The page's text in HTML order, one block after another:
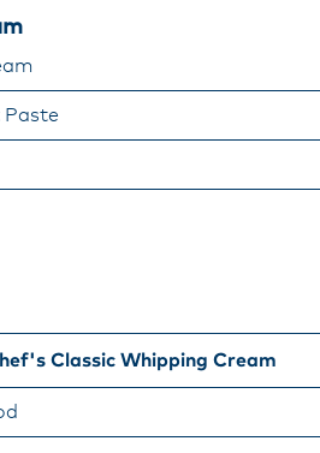
Paste
Classic Whipping Cream